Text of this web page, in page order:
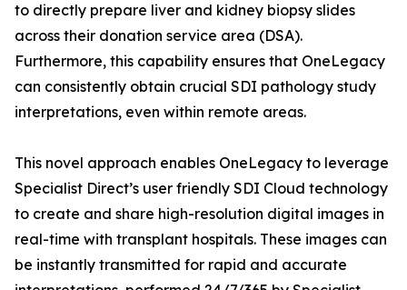
to directly prepare liver and kidney biopsy slides
across their donation service area (DSA).
Furthermore, this capability ensures that OneLegacy
can consistently obtain crucial SDI pathology study
interpretations, even within remote areas.
This novel approach enables OneLegacy to leverage
Specialist Direct’s user friendly SDI Cloud technology
to create and share high-resolution digital images in
real-time with transplant hospitals. These images can
be instantly transmitted for rapid and accurate